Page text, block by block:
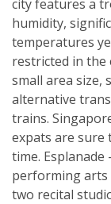
city features a
humidity,
temperatures
restricted in the
small area size,
alternative
trains.
expats are sure
time.
performing arts
two recital